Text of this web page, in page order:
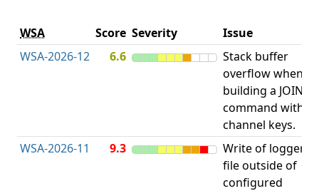
WSA Score Severity Issue
WSA-2026-12
6.6
Stack buffer
overflow when
building a JOIN
command with
channel keys.
WSA-2026-11 9.3
Write of logger
file outside of
configured